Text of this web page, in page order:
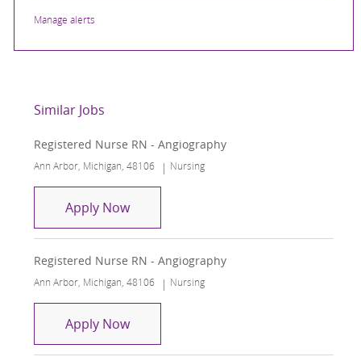
Manage alerts
Similar Jobs
Registered Nurse RN - Angiography
Location
Ann Arbor, Michigan, 48106 Category
Nursing
Apply NowRegistered Nurse RN - Angiography
Registered Nurse RN - Angiography
Location
Ann Arbor, Michigan, 48106 Category
Nursing
Apply NowRegistered Nurse RN - Angiography